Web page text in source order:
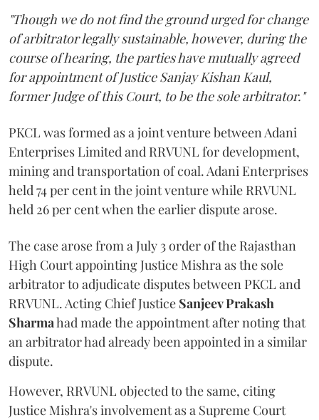
"Though we do not find the ground urged for change
of arbitrator legally sustainable, however, during the
course of hearing, the parties have mutually agreed
for appointment of Justice Sanjay Kishan Kaul,
former Judge of this Court, to be the sole arbitrator."
PKCL was formed as a joint venture between Adani
Enterprises Limited and RRVUNL for development,
mining and transportation of coal. Adani Enterprises
held 74 per cent in the joint venture while RRVUNL
held 26 per cent when the earlier dispute arose.
The case arose from a July 3 order of the Rajasthan
High Court appointing Justice Mishra as the sole
arbitrator to adjudicate disputes between PKCL and
RRVUNL. Acting Chief Justice Sanjeev Prakash
Sharmahad made the appointment after noting that
an arbitrator had already been appointed in a similar
dispute.
However, RRVUNL objected to the same, citing
Justice Mishra's involvement as a Supreme Court